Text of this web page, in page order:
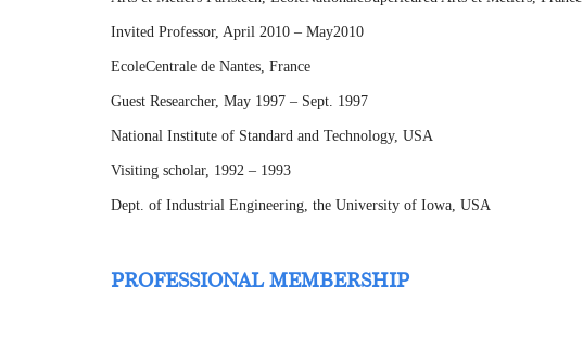
Invited Professor, April 2010 – May2010
EcoleCentrale de Nantes, France
Guest Researcher, May 1997 – Sept. 1997
National Institute of Standard and Technology, USA
Visiting scholar, 1992 – 1993
Dept. of Industrial Engineering, the University of Iowa, USA
PROFESSIONAL MEMBERSHIP